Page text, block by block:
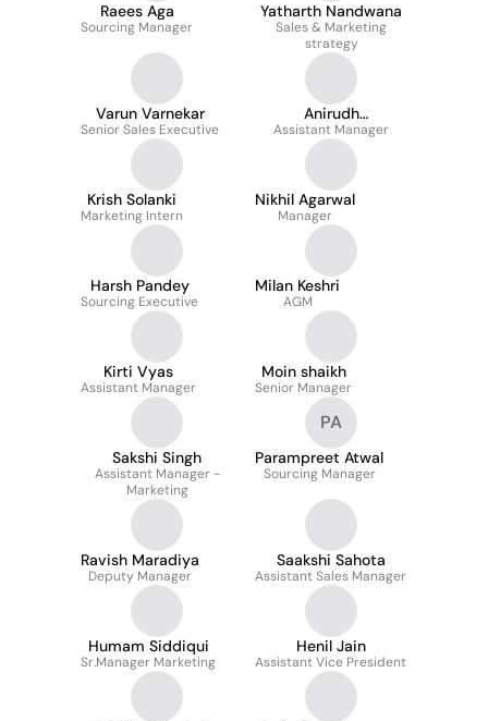
Raees Aga
Sourcing Manager
Yatharth Nandwana
Sales & Marketing
strategy
Varun Varnekar
Senior Sales Executive
Anirudh
Vishwakarma
Assistant Manager
Krish Solanki
Marketing Intern
Nikhil Agarwal
Manager
Harsh Pandey
Sourcing Executive
Milan Keshri
AGM
Kirti Vyas
Assistant Manager
Moin shaikh
Senior Manager
Sakshi Singh
Assistant Manager -
Marketing
PA
Parampreet Atwal
Sourcing Manager
Ravish Maradiya
Deputy Manager
Saakshi Sahota
Assistant Sales Manager
Humam Siddiqui
Sr.Manager Marketing
Henil Jain
Assistant Vice President